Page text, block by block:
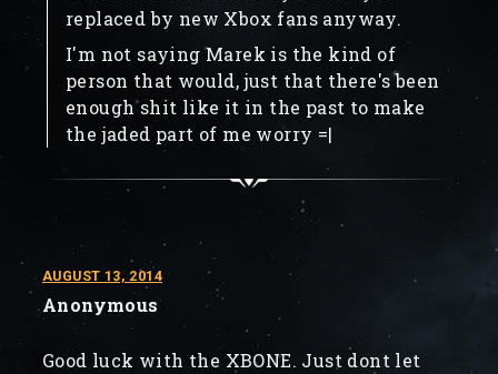
replaced by new Xbox fans anyway.
I'm not saying Marek is the kind of
person that would, just that there's been
enough shit like it in the past to make
the jaded part of me worry =|
AUGUST 13, 2014
Anonymous
Good luck with the XBONE. Just dont let